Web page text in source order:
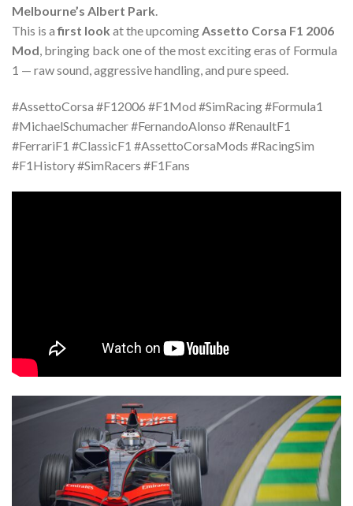
Melbourne’s Albert Park.
This is afirst look at the upcomingAssetto Corsa F1 2006
Mod, bringing back one of the most exciting eras of Formula
1 — raw sound, aggressive handling, and pure speed.
#AssettoCorsa #F12006 #F1Mod #SimRacing #Formula1
#MichaelSchumacher #FernandoAlonso #RenaultF1
#FerrariF1 #ClassicF1 #AssettoCorsaMods #RacingSim
#F1History #SimRacers #F1Fans